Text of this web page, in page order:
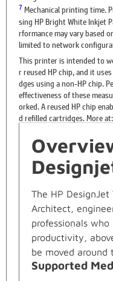
7 Mechanical printing time.
sing HP Bright White Inkjet
rformance may vary based
limited to network
This printer is intended to
r reused HP chip, and it
dges using a non-HP chip.
effectiveness of these
orked. A reused HP chip
d refilled cartridges. More at:
The HP
Architect,
professionals
productivity,
be moved around
Supported